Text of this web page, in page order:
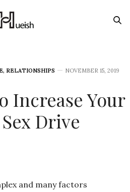
, RELATIONSHIPS NOVEMBER 15, 2019
Increase Your
Drive
and many factors